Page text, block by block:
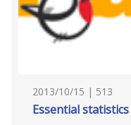
2013/10/15 | 513
Essential